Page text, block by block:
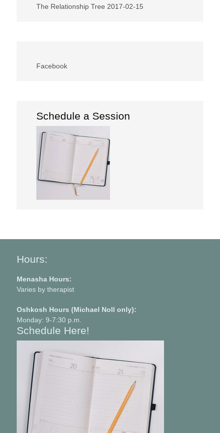
The Relationship Tree 2017-02-15
Facebook
Schedule a Session
Hours:
Menasha Hours:
Varies by therapist
Oshkosh Hours (Michael Noll only):
Monday: 9-7:30 p.m.
Schedule Here!